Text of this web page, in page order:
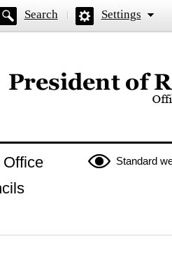
Search Settings
website of the President
Standard